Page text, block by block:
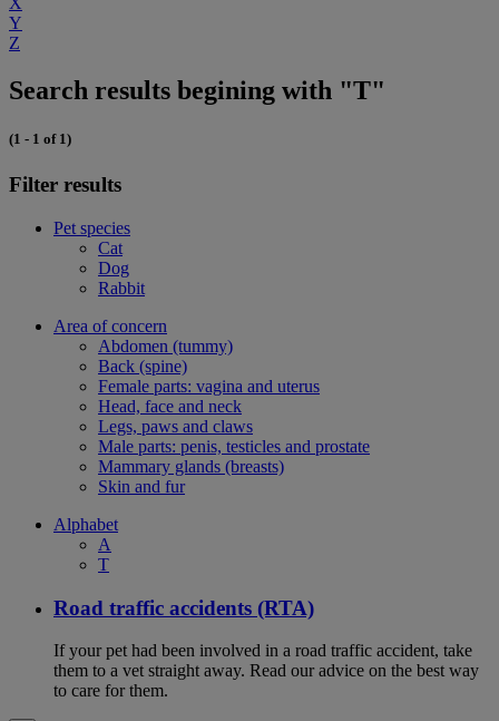
Y
Z
Search results begining with "T"
(1 - 1 of 1)
Filter results
Pet species
Cat
Dog
Rabbit
Area of concern
Abdomen (tummy)
Back (spine)
Female parts: vagina and uterus
Head, face and neck
Legs, paws and claws
Male parts: penis, testicles and prostate
Mammary glands (breasts)
Skin and fur
Alphabet
A
T
Road traffic accidents (RTA)
If your pet had been involved in a road traffic accident, take
them to a vet straight away. Read our advice on the best way
to care for them.